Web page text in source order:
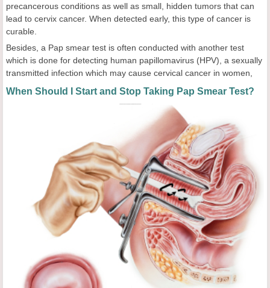
precancerous conditions as well as small, hidden tumors that can
lead to cervix cancer. When detected early, this type of cancer is
curable.
Besides, a Pap smear test is often conducted with another test
which is done for detecting human papillomavirus (HPV), a sexually
transmitted infection which may cause cervical cancer in women,
When Should I Start and Stop Taking Pap Smear Test?